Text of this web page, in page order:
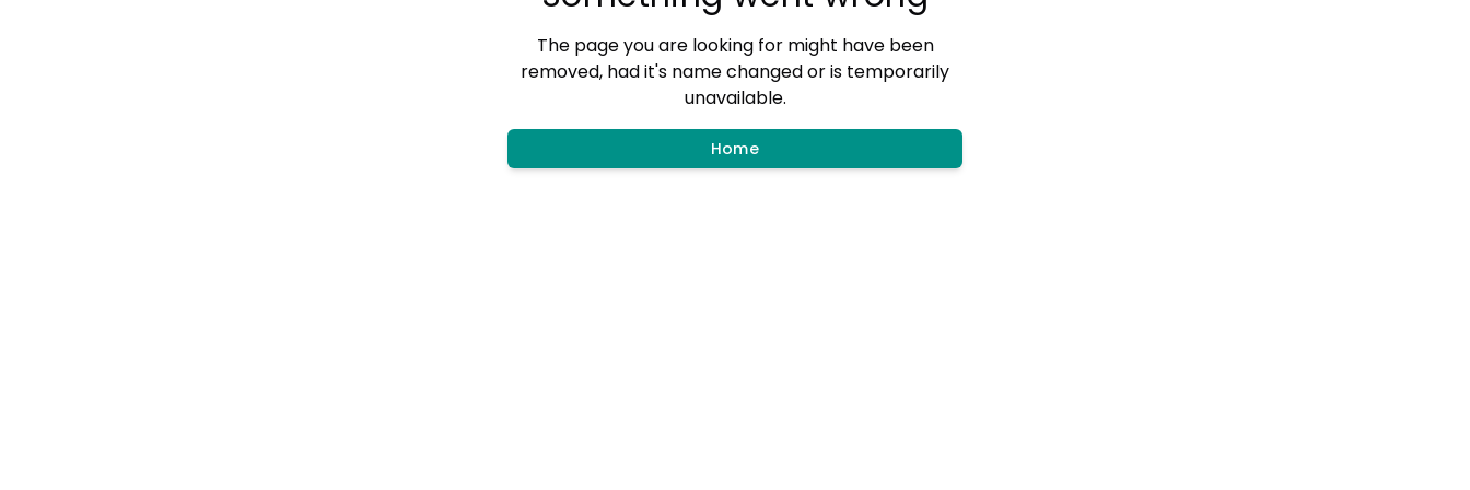
The page you are looking for might have been
removed, had it's name changed or is temporarily
unavailable.
Home